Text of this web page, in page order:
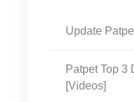
Update
Patpet Top
[Videos]